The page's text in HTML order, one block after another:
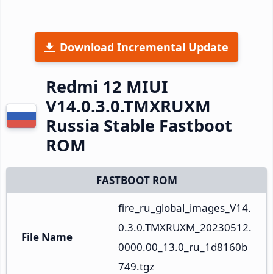
Download Incremental Update
Redmi 12 MIUI
V14.0.3.0.TMXRUXM
Russia Stable Fastboot
ROM
FASTBOOT ROM
File Name
fire_ru_global_images_V14.
0.3.0.TMXRUXM_20230512.
0000.00_13.0_ru_1d8160b
749.tgz